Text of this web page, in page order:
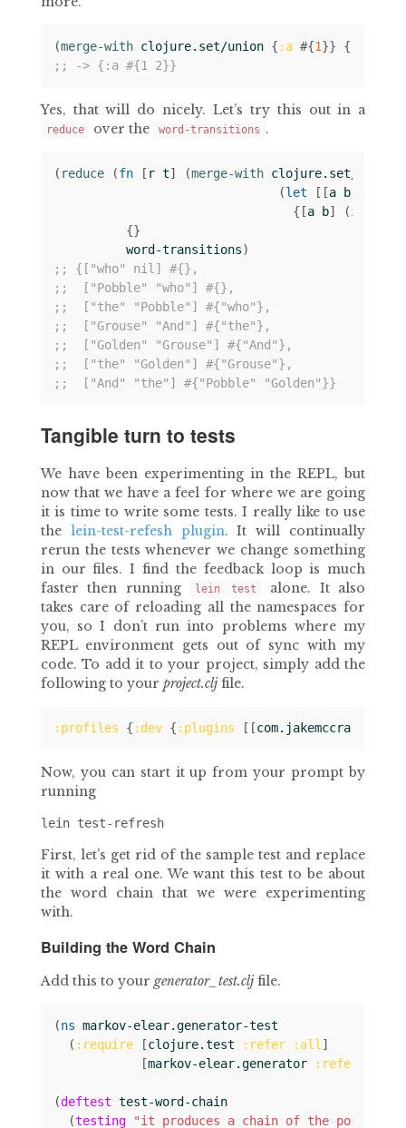
(merge-with clojure.set/union { :a #{1}} {
;; -> {:a #{1 2}}
Yes, that will do nicely. Let’s try this out in a
reduce over the word-transitions .
( reduce (fn [ r t] (merge-with clojure.set/union
(let [[a b
{[a b] (if
{}
word-transitions)
;; {["who" nil] #{},
;;  ["Pobble" "who"] #{},
;;  ["the" "Pobble"] #{"who"},
;;  ["Grouse" "And"] #{"the"},
;;  ["Golden" "Grouse"] #{"And"},
;;  ["the" "Golden"] #{"Grouse"},
;;  ["And" "the"] #{"Pobble" "Golden"}}
Tangible turn to tests
We have been experimenting in the REPL, but
now that we have a feel for where we are going
it is time to write some tests. I really like to use
the lein-test-refesh plugin. It will continually
rerun the tests whenever we change something
in our files. I find the feedback loop is much
faster then running
lein test
alone. It also
takes care of reloading all the namespaces for
you, so I don’t run into problems where my
REPL environment gets out of sync with my
code. To add it to your project, simply add the
following to your project.cljfile.
:profiles { :dev { :plugins [[com.jakemccrary/
Now, you can start it up from your prompt by
running
lein test-refresh
First, let’s get rid of the sample test and replace
it with a real one. We want this test to be about
the word chain that we were experimenting
with.
Building the Word Chain
Add this to your generator_test.cljfile.
(ns markov-elear.generator-test
( :require [clojure.test :refer :all]
[markov-elear.generator :refer
(deftest test-word-chain
(testing
"it produces a chain of the possible